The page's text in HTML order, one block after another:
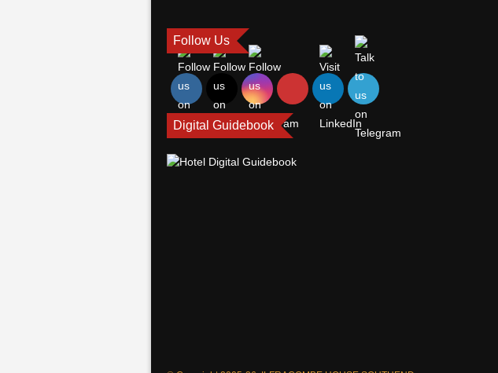
Follow Us
Digital Guidebook